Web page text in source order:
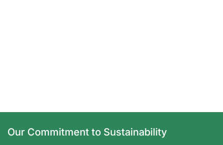
Our Commitment to Sustainability